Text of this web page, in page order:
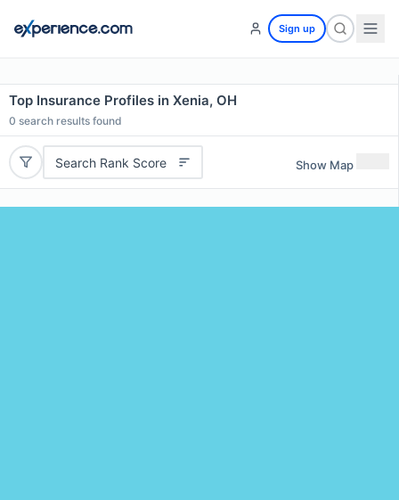
Sign up
Top Insurance Profiles in Xenia, OH
0 search results found
Search Rank Score Show Map